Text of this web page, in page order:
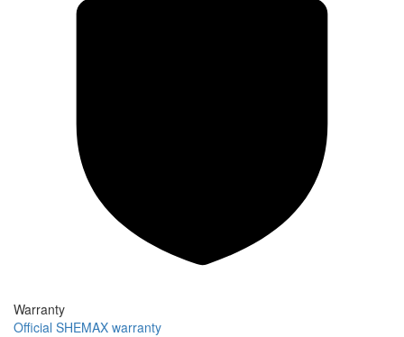
Warranty
Official SHEMAX warranty